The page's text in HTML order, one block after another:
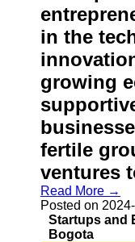
in the
growing
fertile
ventures
Read More →
Posted on
Startups and
Bogota